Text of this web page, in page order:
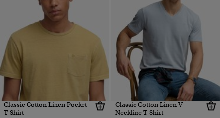
Classic Cotton Linen Pocket
T-Shirt
Classic Cotton Linen V-
Neckline T-Shirt